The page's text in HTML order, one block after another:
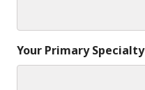
Your Primary Specialty